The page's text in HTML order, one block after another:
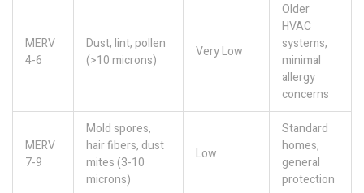
MERV
4-6
Dust, lint, pollen
(>10 microns)
Very Low
Older
HVAC
systems,
minimal
allergy
concerns
MERV
7-9
Mold spores,
hair fibers, dust
mites (3-10
microns)
Low
Standard
homes,
general
protection